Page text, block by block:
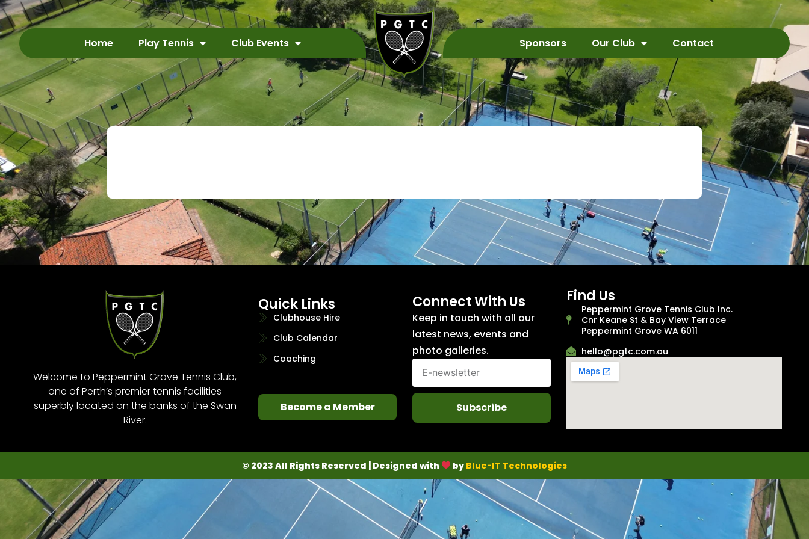
Home Play Tennis Club Events Sponsors Our Club Contact
Welcome to Peppermint Grove Tennis Club,
one of Perth’s premier tennis facilities
superbly located on the banks of the Swan
River.
Quick Links
Clubhouse Hire
Club Calendar
Coaching
Become a Member
Connect With Us
Keep in touch with all our
latest news, events and
photo galleries.
Subscribe
Find Us
Peppermint Grove Tennis Club Inc.
Cnr Keane St & Bay View Terrace
Peppermint Grove WA 6011
hello@pgtc.com.au
© 2023 All Rights Reserved | Designed with by Blue-IT Technologies